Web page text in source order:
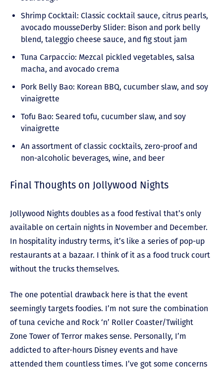
Shrimp Cocktail: Classic cocktail sauce, citrus pearls,
avocado mousseDerby Slider: Bison and pork belly
blend, taleggio cheese sauce, and fig stout jam
Tuna Carpaccio: Mezcal pickled vegetables, salsa
macha, and avocado crema
Pork Belly Bao: Korean BBQ, cucumber slaw, and soy
vinaigrette
Tofu Bao: Seared tofu, cucumber slaw, and soy
vinaigrette
An assortment of classic cocktails, zero-proof and
non-alcoholic beverages, wine, and beer
Final Thoughts on Jollywood Nights
Jollywood Nights doubles as a food festival that’s only
available on certain nights in November and December.
In hospitality industry terms, it’s like a series of pop-up
restaurants at a bazaar. I think of it as a food truck court
without the trucks themselves.
The one potential drawback here is that the event
seemingly targets foodies. I’m not sure the combination
of tuna ceviche and Rock ‘n’ Roller Coaster/Twilight
Zone Tower of Terror makes sense. Personally, I’m
addicted to after-hours Disney events and have
attended them countless times. I’ve got some concerns